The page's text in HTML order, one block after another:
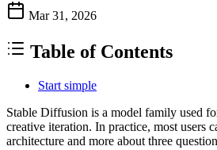
Mar 31, 2026
Table of Contents
Start simple
Stable Diffusion is a model family used
creative iteration. In practice, most users
architecture and more about three